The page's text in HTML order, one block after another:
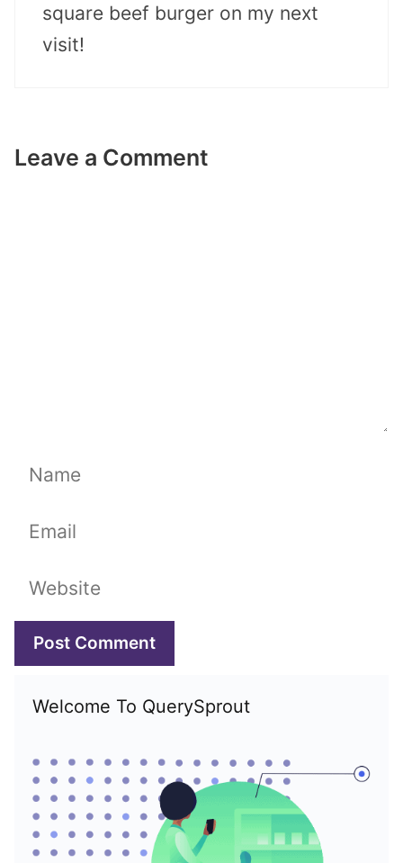
square beef burger on my next
visit!
Leave a Comment
Name
Email
Website
Welcome To QuerySprout